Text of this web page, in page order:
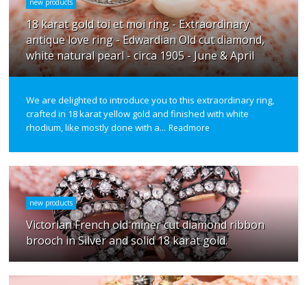
new products
18 karat gold toi et moi ring - Extraordinary
antique love ring - Edwardian Old cut diamond,
white natural pearl - circa 1905 - June & April
We are delighted to introduce you to this extraordinary ring,
crafted in 18 karat yellow gold and finished with white
rhodium, like mostly done with a... Readmore
new products
Victorian French old miner cut diamond ribbon
brooch in Silver and solid 18 karat gold.